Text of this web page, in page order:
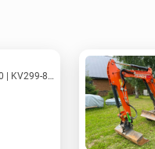
Backhoe loaders | M299-8090 | KV299-8090